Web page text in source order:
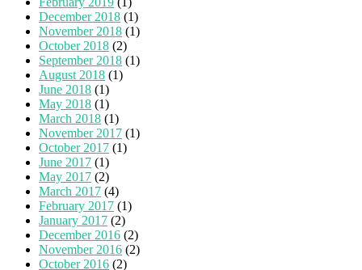
December 2018 (1)
November 2018 (1)
October 2018 (2)
September 2018 (1)
August 2018 (1)
June 2018 (1)
May 2018 (1)
March 2018 (1)
November 2017 (1)
October 2017 (1)
June 2017 (1)
May 2017 (2)
March 2017 (4)
February 2017 (1)
January 2017 (2)
December 2016 (2)
November 2016 (2)
October 2016 (2)